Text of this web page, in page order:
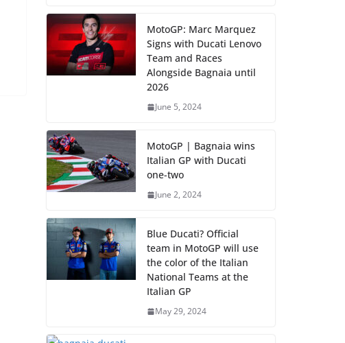
MotoGP: Marc Marquez
Signs with Ducati Lenovo
Team and Races
Alongside Bagnaia until
2026
June 5, 2024
MotoGP | Bagnaia wins
Italian GP with Ducati
one-two
June 2, 2024
Blue Ducati? Official
team in MotoGP will use
the color of the Italian
National Teams at the
Italian GP
May 29, 2024